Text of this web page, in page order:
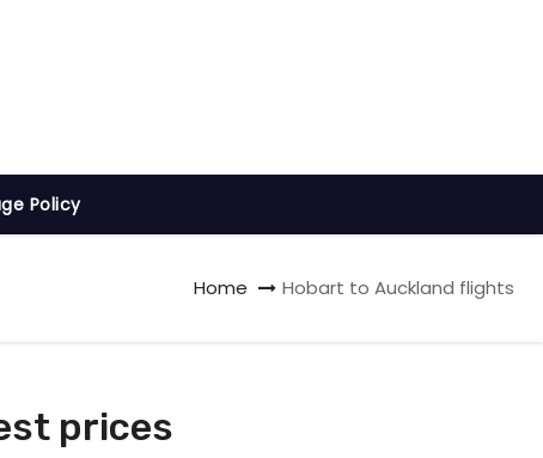
Policy
Home Hobart to Auckland flights
prices